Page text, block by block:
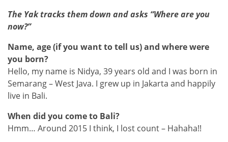
The Yak tracks them down and asks “Where are you
now?”
Name, age (if you want to tell us) and where were
you born?
Hello, my name is Nidya, 39 years old and I was born in
Semarang – West Java. I grew up in Jakarta and happily
live in Bali.
When did you come to Bali?
Hmm… Around 2015 I think, I lost count – Hahaha!!